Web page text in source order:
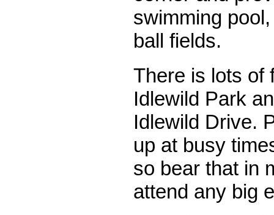
swimming
ball fields.
There is lots of
Idlewild Park
Idlewild Drive.
up at busy
so bear that in
attend any big